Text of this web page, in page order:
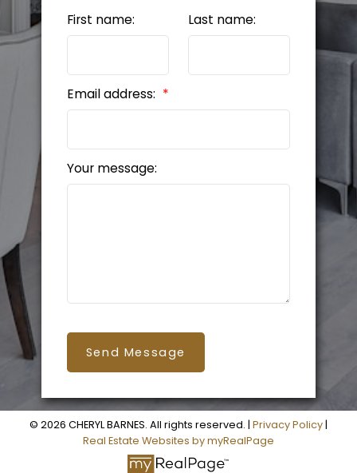
First name: Last name:
Email address:
Your message:
Send Message
© 2026 CHERYL BARNES. All rights reserved. | Privacy Policy|
Real Estate Websites by myRealPage